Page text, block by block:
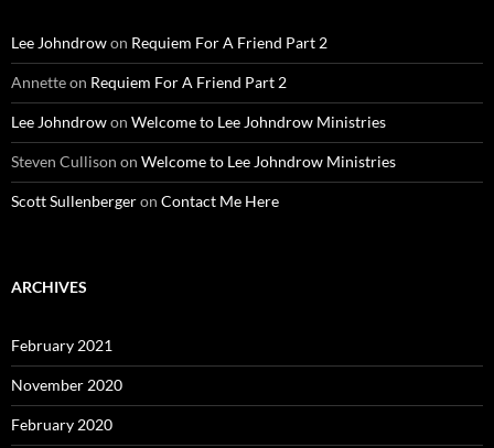
Lee Johndrowon Requiem For A Friend Part 2
Annetteon Requiem For A Friend Part 2
Lee Johndrowon Welcome to Lee Johndrow Ministries
Steven Cullison on Welcome to Lee Johndrow Ministries
Scott Sullenbergeron Contact Me Here
ARCHIVES
February 2021
November 2020
February 2020